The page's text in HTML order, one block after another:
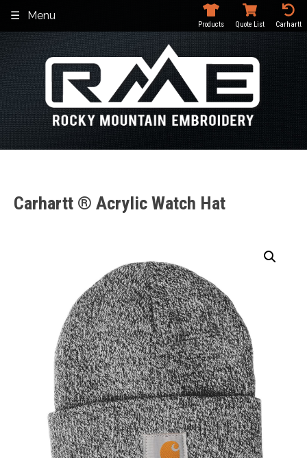
content
Menu
Products Quote List Carhartt
Carhartt ® Acrylic Watch Hat